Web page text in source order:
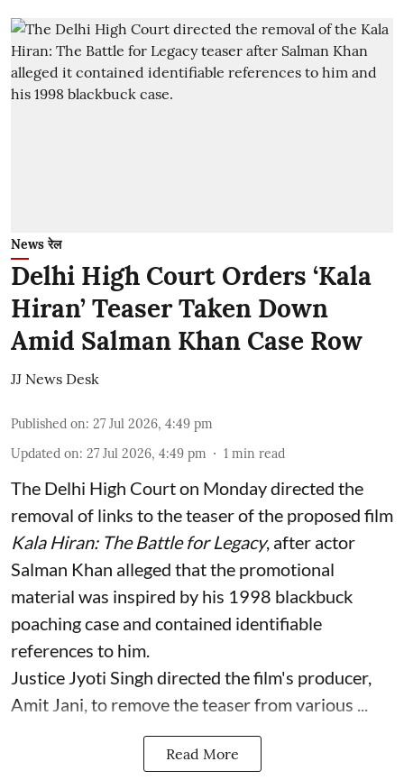
News रेल
Delhi High Court Orders ‘Kala
Hiran’ Teaser Taken Down
Amid Salman Khan Case Row
JJ News Desk
Published on: 27 Jul 2026, 4:49 pm
Updated on: 27 Jul 2026, 4:49 pm 1 min read
The Delhi High Court on Monday directed the
removal of links to the teaser of the proposed film
Kala Hiran: The Battle for Legacy, after actor
Salman Khan alleged that the promotional
material was inspired by his 1998 blackbuck
poaching case and contained identifiable
references to him.
Justice Jyoti Singh directed the film's producer,
Amit Jani, to remove the teaser from various ...
Read More